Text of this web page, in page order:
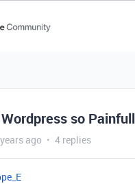
so Painfull
ago 4 replies